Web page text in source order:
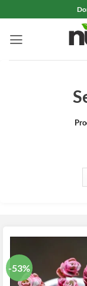
to
content
-53%